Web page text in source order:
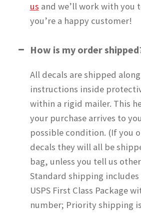
us and we’ll work with you
you’re a happy customer!
How is my order
All decals are shipped
instructions inside
within a rigid mailer. This
your purchase arrives to
possible condition. (If you
decals they will all be
bag, unless you tell us
Standard shipping
USPS First Class Package
number; Priority shipping